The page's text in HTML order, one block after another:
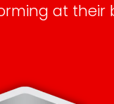
at their